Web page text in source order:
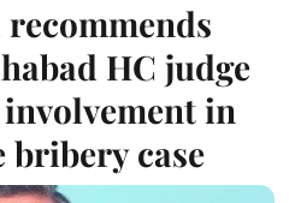
HC judge
involvement in
bribery case